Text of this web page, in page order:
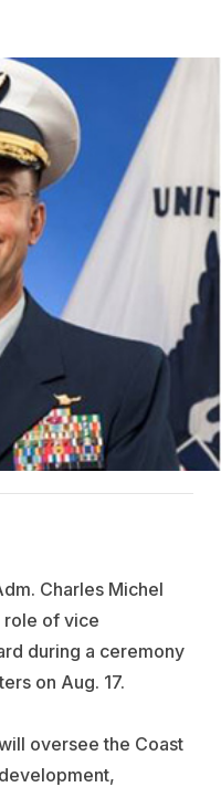
Charles Michel
role of vice
during a ceremony
on Aug. 17.
oversee the Coast